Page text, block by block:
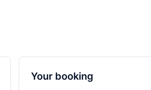
Your booking